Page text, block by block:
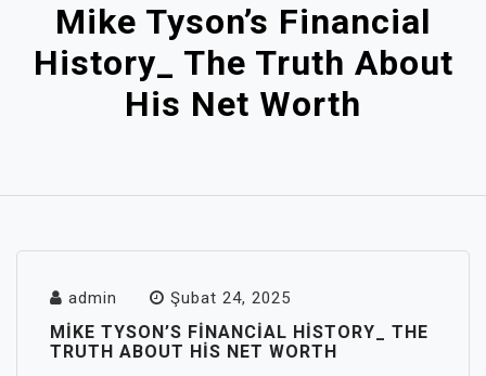
Mike Tyson’s Financial
History_ The Truth About
His Net Worth
admin Şubat 24, 2025
MIKE TYSON’S FINANCIAL HISTORY_ THE
TRUTH ABOUT HIS NET WORTH